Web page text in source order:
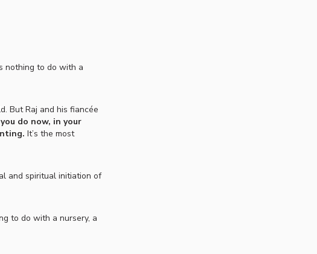
nothing to do with a
But Raj and his fiancée
do now, in your
It’s the most
and spiritual initiation of
to do with a nursery, a